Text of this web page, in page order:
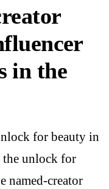
in the
for beauty in
the unlock for
named-creator